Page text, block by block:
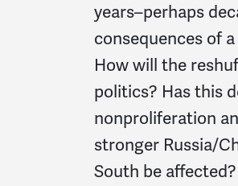
years–perhaps
consequences of
How will the
politics? Has this
nonproliferation
stronger Russia/
South be